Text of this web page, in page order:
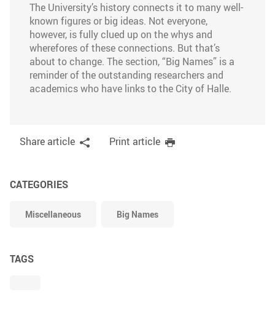
The University’s history connects it to many well-
known figures or big ideas. Not everyone,
however, is fully clued up on the whys and
wherefores of these connections. But that’s
about to change. The section, “Big Names” is a
reminder of the outstanding researchers and
academics who have links to the City of Halle.
Share article Print article
CATEGORIES
Miscellaneous Big Names
TAGS